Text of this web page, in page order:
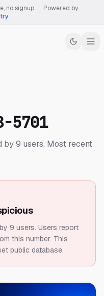
no signup
Powered by
5701
by 9 users. Most recent
9 users. Users report
this number. This
public database.